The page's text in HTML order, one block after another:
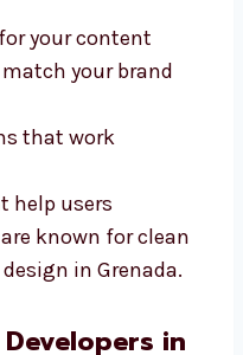
in
your visitors
designers in
simple and
We offer:
your content